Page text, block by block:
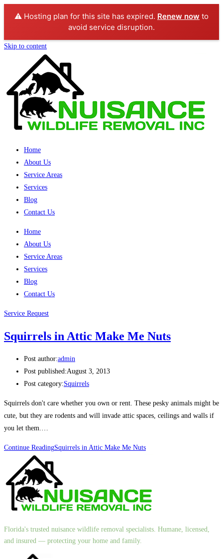
⚠️ Hosting plan for this site has expired. Renew now to
avoid service disruption.
Skip to content
Home
About Us
Service Areas
Services
Blog
Contact Us
Home
About Us
Service Areas
Services
Blog
Contact Us
Service Request
Squirrels in Attic Make Me Nuts
Post author:admin
Post published:August 3, 2013
Post category:Squirrels
Squirrels don't care whether you own or rent. These pesky animals might be
cute, but they are rodents and will invade attic spaces, ceilings and walls if
you let them.…
Continue ReadingSquirrels in Attic Make Me Nuts
Florida's trusted nuisance wildlife removal specialists. Humane, licensed,
and insured — protecting your home and family.